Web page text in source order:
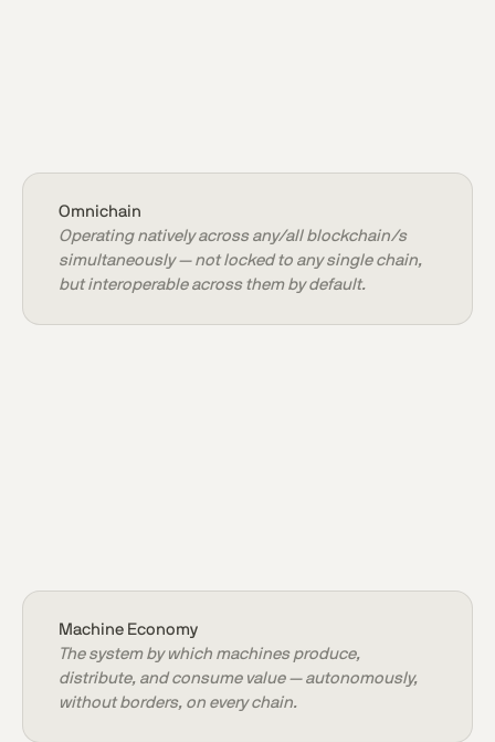
Omnichain
Operating natively across any/all blockchain/s
simultaneously — not locked to any single chain,
but interoperable across them by default.
Machine Economy
The system by which machines produce,
distribute, and consume value — autonomously,
without borders, on every chain.